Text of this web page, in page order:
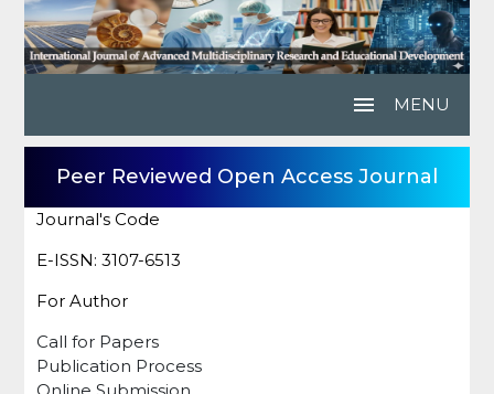
menu MENU
Peer Reviewed Open Access Journal
Journal's Code
E-ISSN: 3107-6513
For Author
Call for Papers
Publication Process